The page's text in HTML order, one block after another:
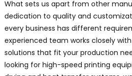
What sets us apart from other
dedication to quality and
every business has different
experienced team works closely
solutions that fit your production
looking for high-speed printing